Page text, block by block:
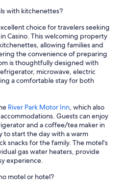
with kitchenettes?
choice for travelers seeking
Casino. This welcoming property
allowing families and
the convenience of preparing
is thoughtfully designed with
microwave, electric
a comfortable stay for both
River Park Motor Inn, which also
Guests can enjoy
and a coffee/tea maker in
to start the day with a warm
snacks for the family. The motel's
gas water heaters, provide
experience.
motel or hotel?